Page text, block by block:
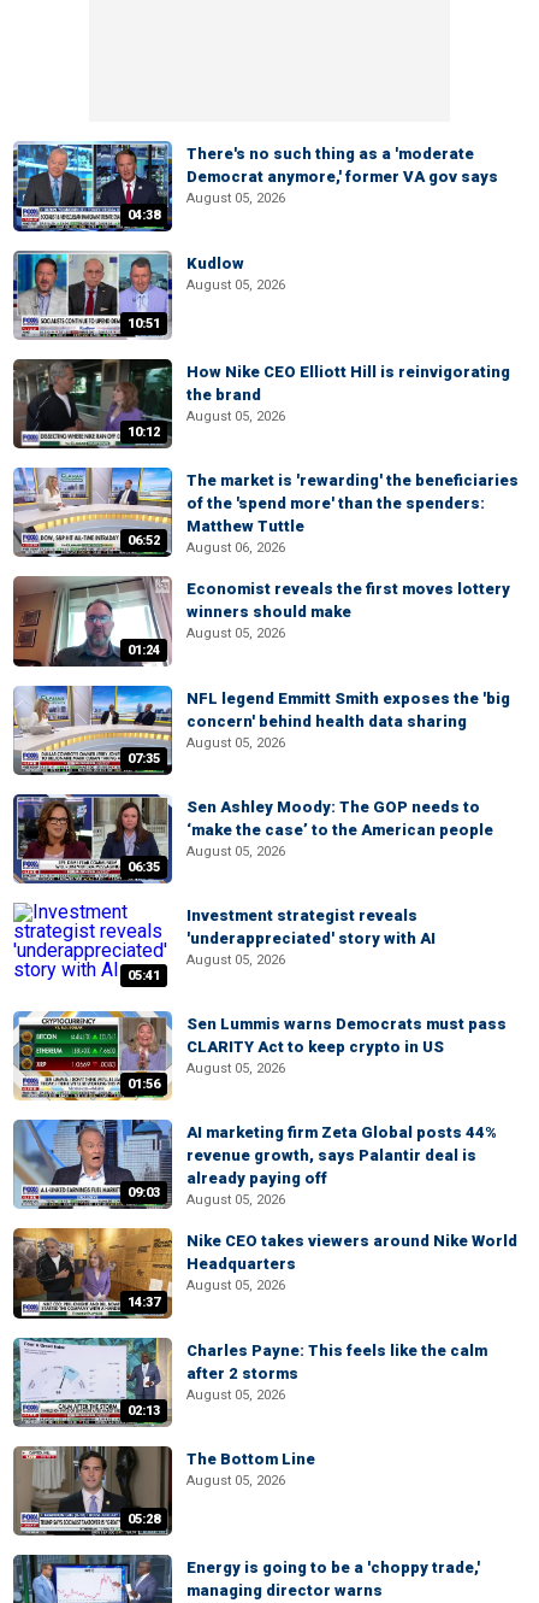
04:38
There's no such thing as a 'moderate
Democrat anymore,' former VA gov says
August 05, 2026
10:51
Kudlow
August 05, 2026
10:12
How Nike CEO Elliott Hill is reinvigorating
the brand
August 05, 2026
06:52
The market is 'rewarding' the beneficiaries
of the 'spend more' than the spenders:
Matthew Tuttle
August 06, 2026
01:24
Economist reveals the first moves lottery
winners should make
August 05, 2026
07:35
NFL legend Emmitt Smith exposes the 'big
concern' behind health data sharing
August 05, 2026
06:35
Sen Ashley Moody: The GOP needs to
‘make the case’ to the American people
August 05, 2026
05:41
Investment strategist reveals
'underappreciated' story with AI
August 05, 2026
01:56
Sen Lummis warns Democrats must pass
CLARITY Act to keep crypto in US
August 05, 2026
09:03
AI marketing firm Zeta Global posts 44%
revenue growth, says Palantir deal is
already paying off
August 05, 2026
14:37
Nike CEO takes viewers around Nike World
Headquarters
August 05, 2026
02:13
Charles Payne: This feels like the calm
after 2 storms
August 05, 2026
05:28
The Bottom Line
August 05, 2026
Energy is going to be a 'choppy trade,'
managing director warns